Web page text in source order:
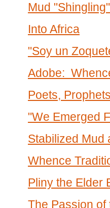
Mud
Into Africa
"Soy un
Adobe:
Poets,
"We Emerged
Stabilized Mud
Whence
Pliny the Elder
The Passion